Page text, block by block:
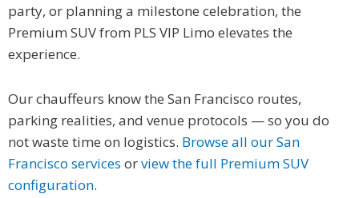
party, or planning a milestone celebration, the
Premium SUV from PLS VIP Limo elevates the
experience.
Our chauffeurs know the San Francisco routes,
parking realities, and venue protocols — so you do
not waste time on logistics. Browse all our San
Francisco services orview the full Premium SUV
configuration.